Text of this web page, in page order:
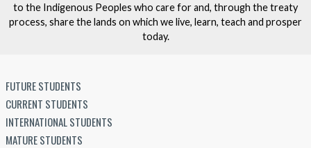
to the Indigenous Peoples who care for and, through the treaty
process, share the lands on which we live, learn, teach and prosper
today.
FUTURE STUDENTS
CURRENT STUDENTS
INTERNATIONAL STUDENTS
MATURE STUDENTS